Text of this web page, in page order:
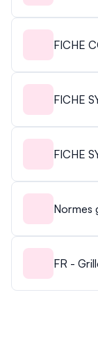
FICHE
FICHE
FICHE
Normes
FR -